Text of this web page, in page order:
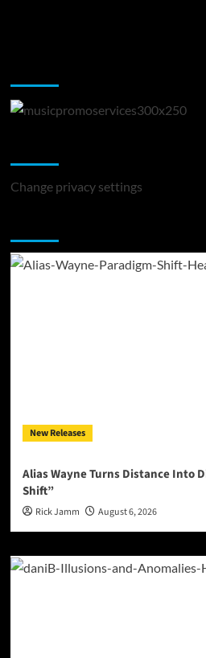
Change privacy settings
New Releases
Alias Wayne Turns Distance Into
Shift”
Rick Jamm August 6, 2026